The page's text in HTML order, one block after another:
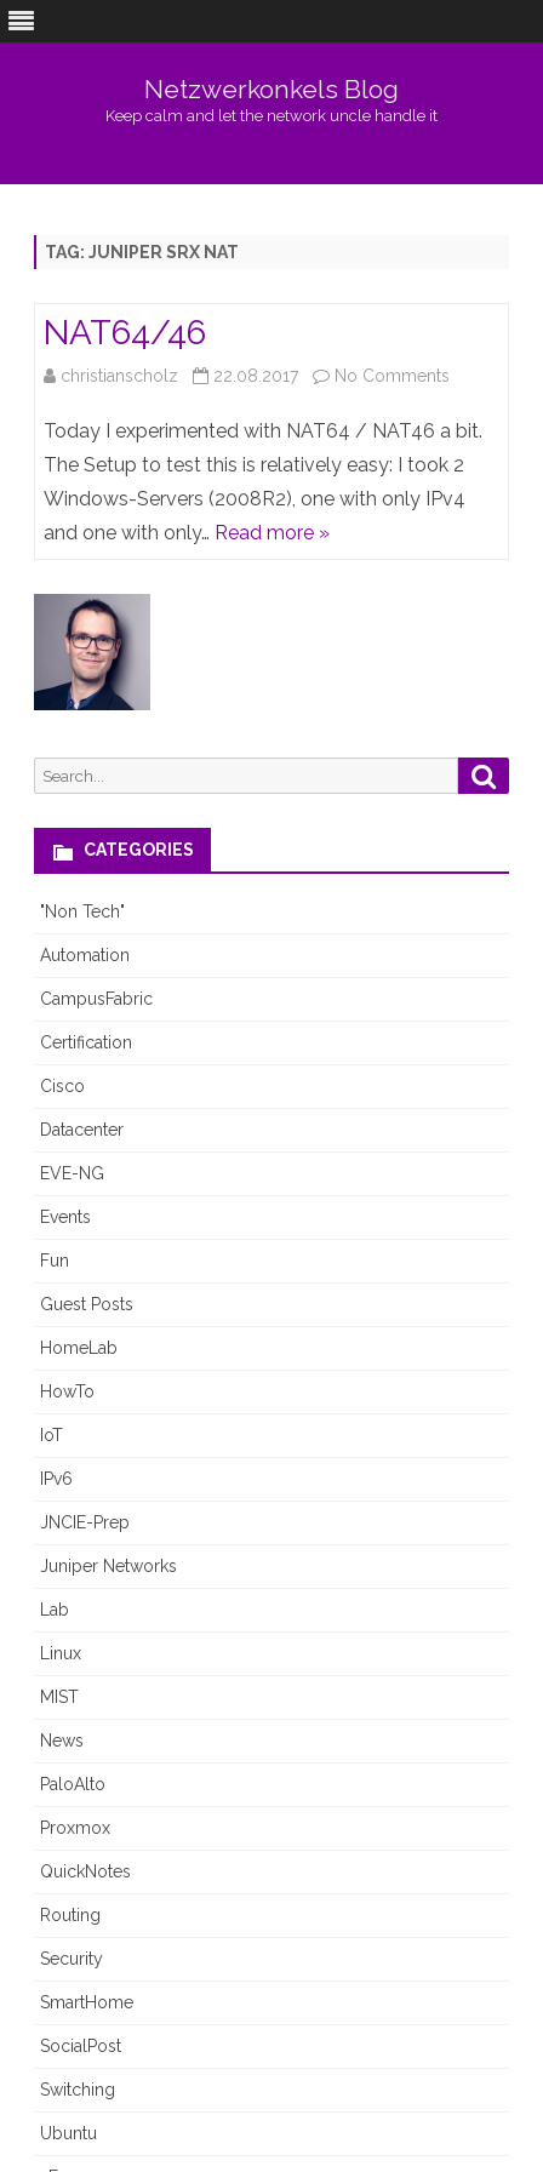
Netzwerkonkels Blog
Keep calm and let the network uncle handle it
TAG: JUNIPER SRX NAT
NAT64/46
christianscholz 22.08.2017 No Comments
Today I experimented with NAT64 / NAT46 a bit.
The Setup to test this is relatively easy: I took 2
Windows-Servers (2008R2), one with only IPv4
and one with only… Read more »
Search
for:
CATEGORIES
"Non Tech"
Automation
CampusFabric
Certification
Cisco
Datacenter
EVE-NG
Events
Fun
Guest Posts
HomeLab
HowTo
IoT
IPv6
JNCIE-Prep
Juniper Networks
Lab
Linux
MIST
News
PaloAlto
Proxmox
QuickNotes
Routing
Security
SmartHome
SocialPost
Switching
Ubuntu